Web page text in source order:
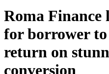
Roma Finance
for borrower
return on
conversion